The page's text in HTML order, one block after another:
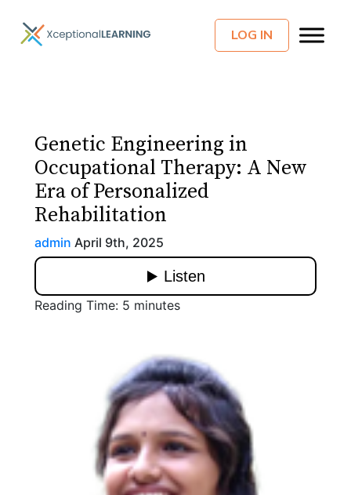
LOG IN
Genetic Engineering in
Occupational Therapy: A New
Era of Personalized
Rehabilitation
admin April 9th, 2025
Reading Time: 5 minutes